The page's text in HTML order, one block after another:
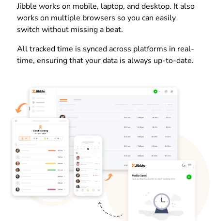
Jibble works on mobile, laptop, and desktop. It also
works on multiple browsers so you can easily
switch without missing a beat.
All tracked time is synced across platforms in real-
time, ensuring that your data is always up-to-date.